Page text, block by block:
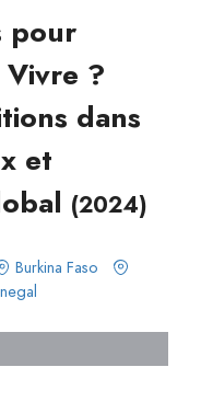
pour
?
dans
et
(2024)
Burkina Faso